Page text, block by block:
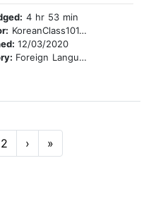
4 hr 53 min
KoreanClass101.com
12/03/2020
Foreign Language Study
2 › »